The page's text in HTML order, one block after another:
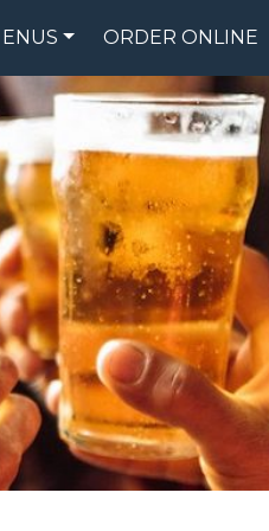
FOOD MENU
ORDER ONLINE